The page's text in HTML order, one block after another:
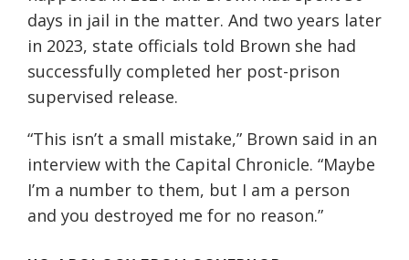
days in jail in the matter. And two years later
in 2023, state officials told Brown she had
successfully completed her post-prison
supervised release.
“This isn’t a small mistake,” Brown said in an
interview with the Capital Chronicle. “Maybe
I’m a number to them, but I am a person
and you destroyed me for no reason.”